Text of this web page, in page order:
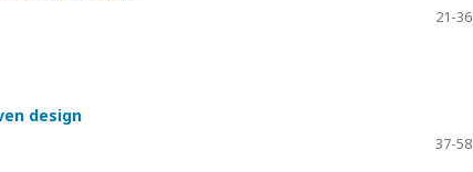
21-36
design
37-58